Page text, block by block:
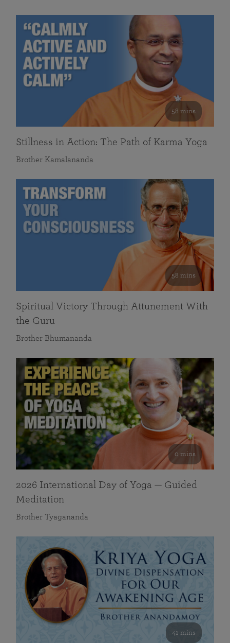
58 mins
Stillness in Action: The Path of Karma Yoga
Brother Kamalananda
58 mins
Spiritual Victory Through Attunement With
the Guru
Brother Bhumananda
0 mins
2026 International Day of Yoga — Guided
Meditation
Brother Tyagananda
41 mins